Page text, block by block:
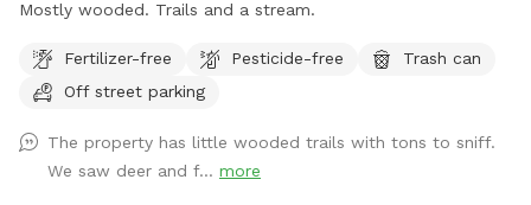
Mostly wooded. Trails and a stream.
Fertilizer-free Pesticide-free
Trash can
Off street parking
The property has little wooded trails with tons to sniff.
We saw deer and f... more